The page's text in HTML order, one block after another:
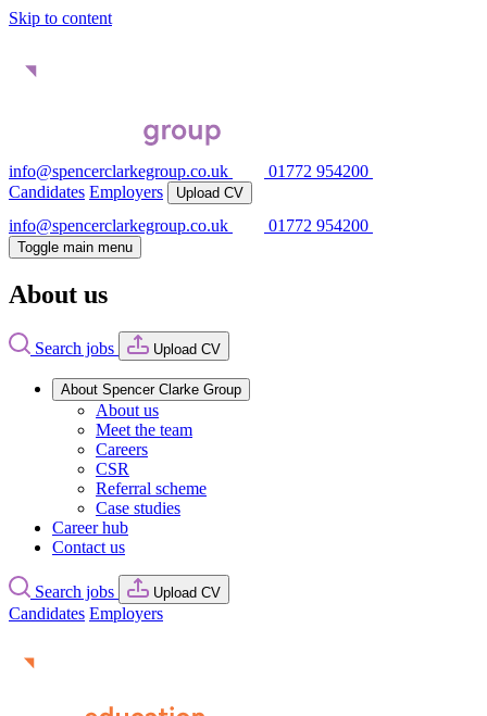
Skip to content
info@spencerclarkegroup.co.uk
01772 954200
Candidates Employers Upload CV
info@spencerclarkegroup.co.uk 01772 954200
Toggle main menu
About us
Search jobs Upload CV
About Spencer Clarke Group
About us
Meet the team
Careers
CSR
Referral scheme
Case studies
Career hub
Contact us
Search jobs Upload CV
Candidates Employers